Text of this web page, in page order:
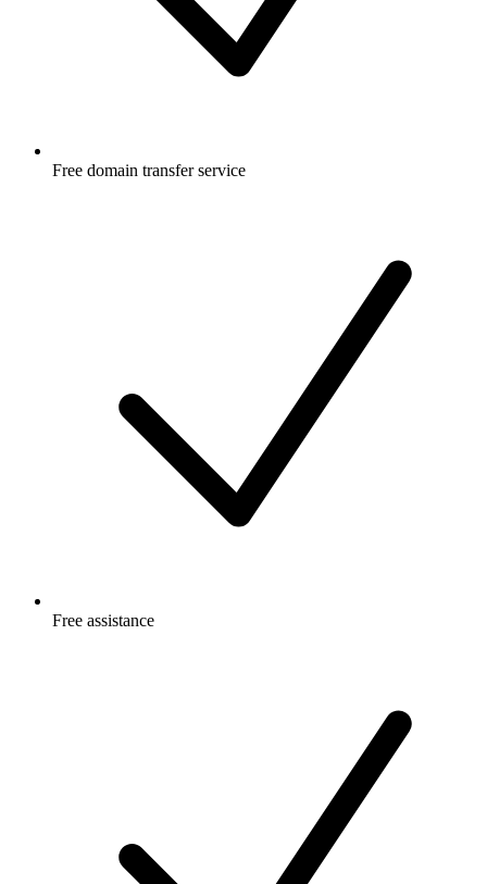
Free domain transfer service
Free assistance